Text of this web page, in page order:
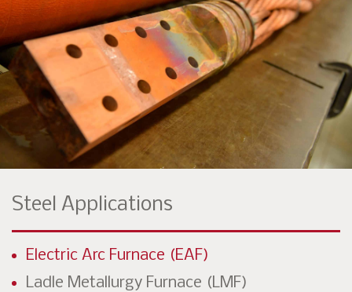
Steel Applications
Electric Arc Furnace (EAF)
Ladle Metallurgy Furnace (LMF)